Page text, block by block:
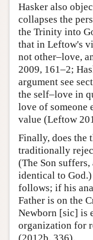
Hasker also
collapses the
the Trinity into
that in Leftow's
not other–love,
2009, 161–2;
argument see
the self–love in
love of someone
value (Leftow
Finally, does the
traditionally
(The Son suffers,
identical to
follows; if his
Father is on the
Newborn [sic] is
organization for